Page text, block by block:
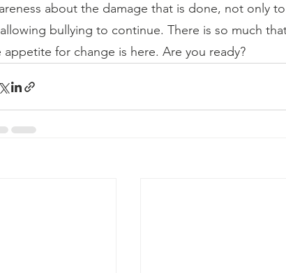
about the damage that is done, not only
bullying to continue. There is so much
appetite for change is here. Are you ready?